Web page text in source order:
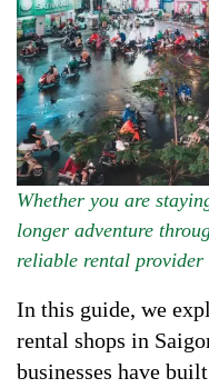
Whether you are
longer adventure
reliable rental provider
In this guide, we
rental shops in
businesses have